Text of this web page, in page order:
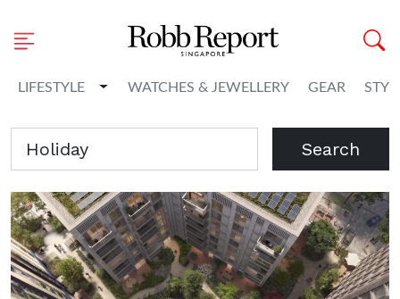
LIFESTYLE Toggle Dropdown
WATCHES & JEWELLERY GEAR
Search